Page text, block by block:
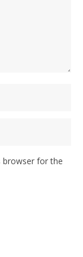
browser for the